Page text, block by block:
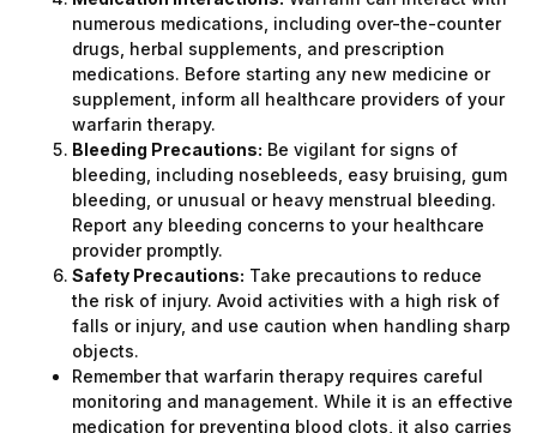
numerous medications, including over-the-counter
drugs, herbal supplements, and prescription
medications. Before starting any new medicine or
supplement, inform all healthcare providers of your
warfarin therapy.
Bleeding Precautions: Be vigilant for signs of
bleeding, including nosebleeds, easy bruising, gum
bleeding, or unusual or heavy menstrual bleeding.
Report any bleeding concerns to your healthcare
provider promptly.
Safety Precautions: Take precautions to reduce
the risk of injury. Avoid activities with a high risk of
falls or injury, and use caution when handling sharp
objects.
Remember that warfarin therapy requires careful
monitoring and management. While it is an effective
medication for preventing blood clots, it also carries